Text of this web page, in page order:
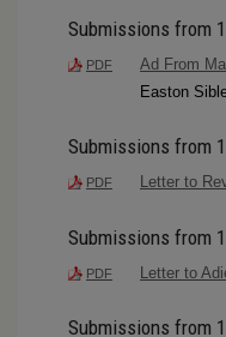
Submissions from
PDF Ad From
Easton
Submissions from
PDF Letter to
Submissions from
PDF Letter to
Submissions from